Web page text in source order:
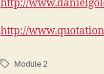
http://
http://
TagsModule 2